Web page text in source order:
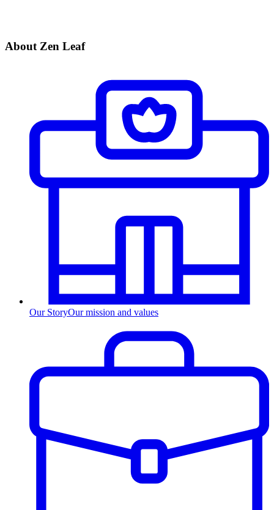
About Zen Leaf
Our StoryOur mission and values